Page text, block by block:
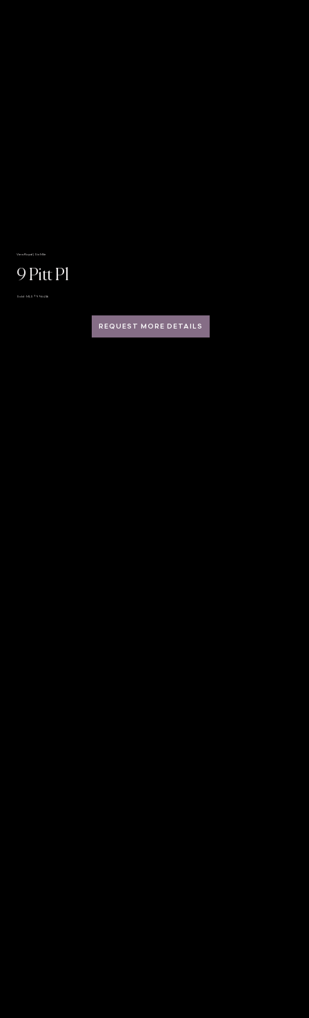
View Royal | Six Mile
9 Pitt Pl
Sold · MLS® 996456
REQUEST MORE DETAILS